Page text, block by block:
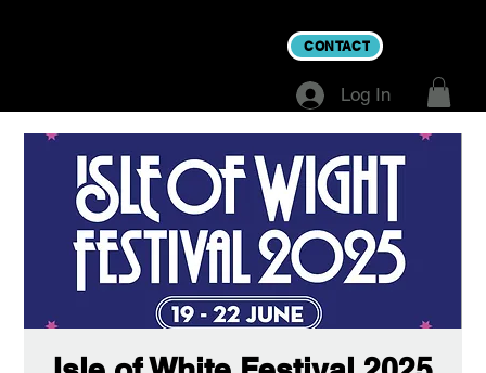
Log In
CONTACT